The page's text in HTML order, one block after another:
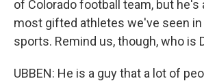
of Colorado football team, but he's
most gifted athletes we've seen in
sports. Remind us, though, who is
UBBEN: He is a guy that a lot of